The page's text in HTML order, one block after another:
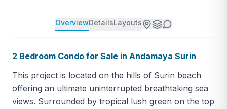
OverviewDetailsLayouts
2 Bedroom Condo for Sale in Andamaya Surin
This project is located on the hills of Surin beach
offering an ultimate uninterrupted breathtaking sea
views. Surrounded by tropical lush green on the top